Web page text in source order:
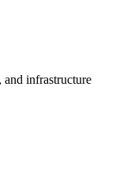
and infrastructure